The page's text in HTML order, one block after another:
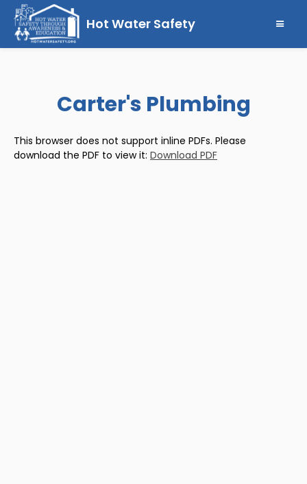
Hot Water Safety
Carter's Plumbing
This browser does not support inline PDFs. Please
download the PDF to view it: Download PDF